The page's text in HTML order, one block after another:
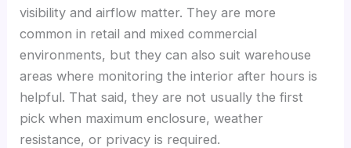
visibility and airflow matter. They are more
common in retail and mixed commercial
environments, but they can also suit warehouse
areas where monitoring the interior after hours is
helpful. That said, they are not usually the first
pick when maximum enclosure, weather
resistance, or privacy is required.